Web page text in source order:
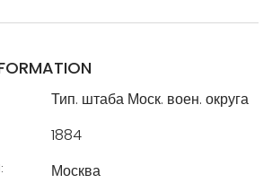
Тип. штаба Моск. воен. округа
1884
Москва